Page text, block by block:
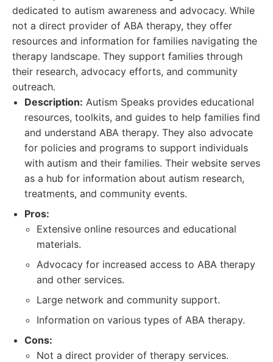
dedicated to autism awareness and advocacy. While
not a direct provider of ABA therapy, they offer
resources and information for families navigating the
therapy landscape. They support families through
their research, advocacy efforts, and community
outreach.
Description: Autism Speaks provides educational
resources, toolkits, and guides to help families find
and understand ABA therapy. They also advocate
for policies and programs to support individuals
with autism and their families. Their website serves
as a hub for information about autism research,
treatments, and community events.
Pros:
Extensive online resources and educational
materials.
Advocacy for increased access to ABA therapy
and other services.
Large network and community support.
Information on various types of ABA therapy.
Cons:
Not a direct provider of therapy services.